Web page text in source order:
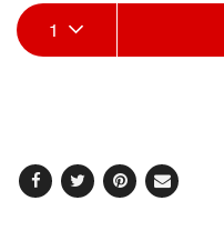
Add
to
Product
Actions
1
Facebook
TwitterPinterest
Email